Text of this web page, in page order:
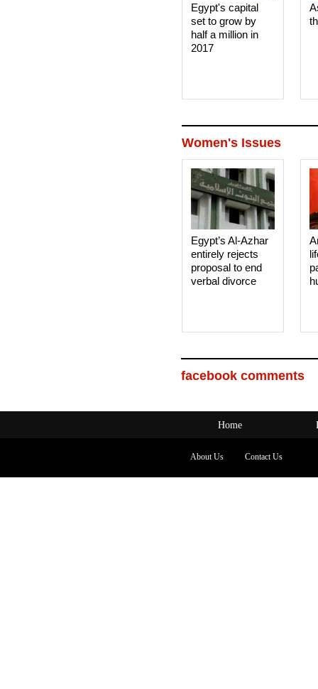
Egypt's capital
set to grow by
half a million in
2017
Women's Issues
Egypt’s Al-Azhar
entirely rejects
proposal to end
verbal divorce
facebook comments
Home
About Us Contact Us